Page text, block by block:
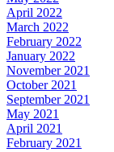
April 2022
March 2022
February 2022
January 2022
November 2021
October 2021
September 2021
May 2021
April 2021
February 2021